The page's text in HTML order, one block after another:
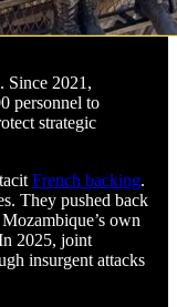
Since 2021,
personnel to
strategic
French backing.
They pushed back
own
2025, joint
insurgent attacks